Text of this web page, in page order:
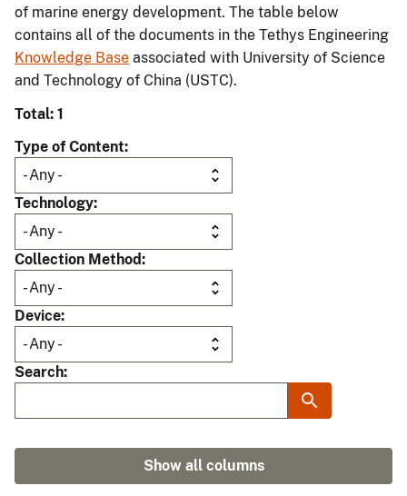
of marine energy development. The table below
contains all of the documents in the Tethys Engineering
Knowledge Base associated with University of Science
and Technology of China (USTC).
Total: 1
Type of Content
Technology
Collection Method
Device
Search
Show all columns